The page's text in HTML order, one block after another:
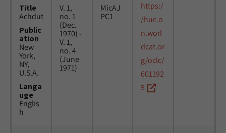
Title
Achdut
Public
ation
New
York,
NY,
U.S.A.
Langa
uge
Englis
h
V. 1,
no. 1
(Dec.
1970) -
V. 1,
no. 4
(June
1971)
MicAJ
PC1
https:/
/huc.o
n.worl
dcat.or
g/oclc/
601192
5